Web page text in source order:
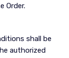
Order.
shall be
authorized